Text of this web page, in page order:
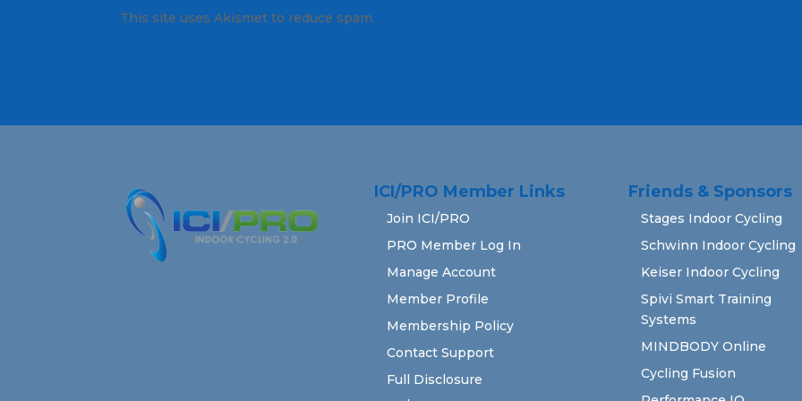
This site uses Akismet to reduce spam.
ICI/PRO Member Links
Join ICI/PRO
PRO Member Log In
Manage Account
Member Profile
Membership Policy
Contact Support
Full Disclosure
Friends & Sponsors
Stages Indoor Cycling
Schwinn Indoor Cycling
Keiser Indoor Cycling
Spivi Smart Training
Systems
MINDBODY Online
Cycling Fusion